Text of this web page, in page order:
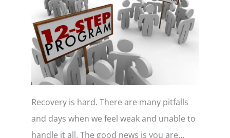
Recovery is hard. There are many pitfalls
and days when we feel weak and unable to
handle it all. The good news is you are…